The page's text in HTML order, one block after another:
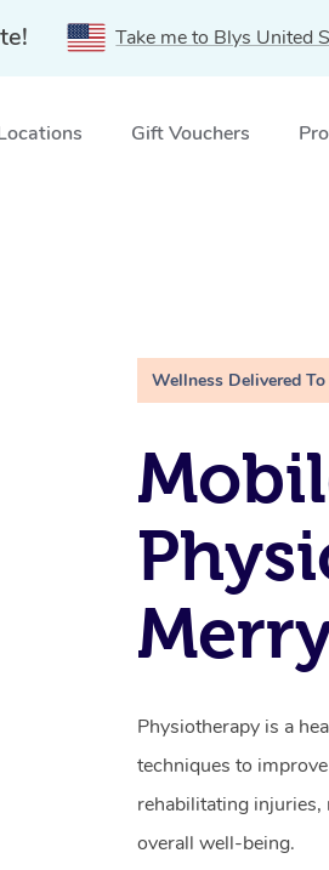
Take me to Blys United
Gift Vouchers
Wellness Delivered To
Physiotherapy is a
techniques to
rehabilitating
overall well-being.